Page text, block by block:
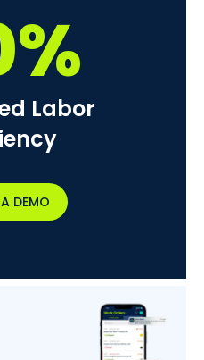
Labor
DEMO